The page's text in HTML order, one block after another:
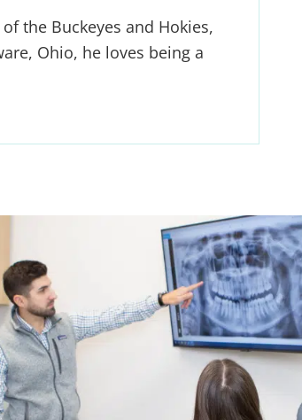
the Buckeyes and Hokies,
Ohio, he loves being a